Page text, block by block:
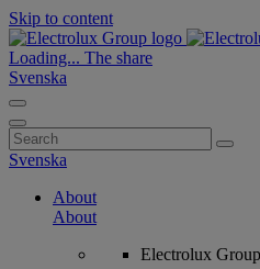
Skip to content
Loading... The share
Svenska
Search
for:
Svenska
About
About
Electrolux